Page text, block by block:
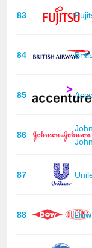
83
84
85
86
87
88